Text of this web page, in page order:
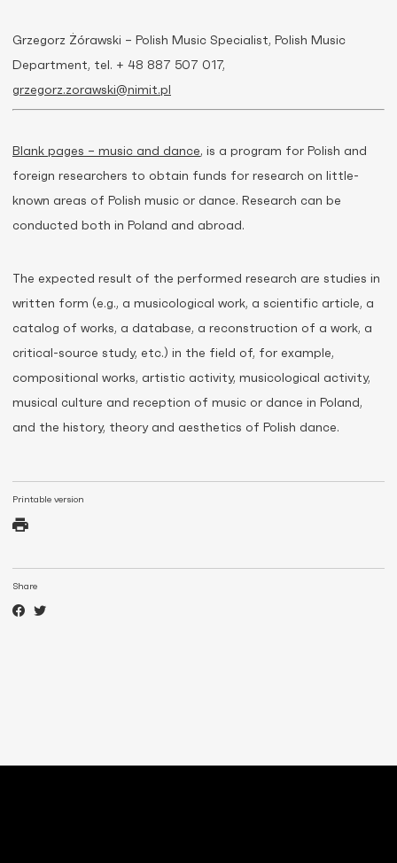
Printable version
Share
Grzegorz Żórawski – Polish Music Specialist, Polish Music
Department, tel. + 48 887 507 017,
grzegorz.zorawski@nimit.pl
Blank pages – music and dance, is a program for Polish and
foreign researchers to obtain funds for research on little-
known areas of Polish music or dance. Research can be
conducted both in Poland and abroad.
The expected result of the performed research are studies in
written form (e.g., a musicological work, a scientific article, a
catalog of works, a database, a reconstruction of a work, a
critical-source study, etc.) in the field of, for example,
compositional works, artistic activity, musicological activity,
musical culture and reception of music or dance in Poland,
and the history, theory and aesthetics of Polish dance.